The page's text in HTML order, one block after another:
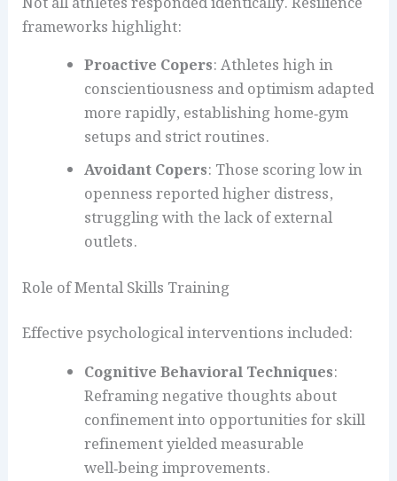
frameworks highlight:
Proactive Copers: Athletes high in
conscientiousness and optimism adapted
more rapidly, establishing home‑gym
setups and strict routines.
Avoidant Copers: Those scoring low in
openness reported higher distress,
struggling with the lack of external
outlets.
Role of Mental Skills Training
Effective psychological interventions included:
Cognitive Behavioral Techniques:
Reframing negative thoughts about
confinement into opportunities for skill
refinement yielded measurable
well‑being improvements.